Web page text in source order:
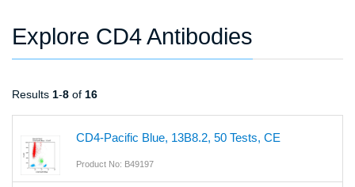
Explore CD4 Antibodies
Results 1-8 of 16
CD4-Pacific Blue, 13B8.2, 50 Tests, CE
Product No: B49197